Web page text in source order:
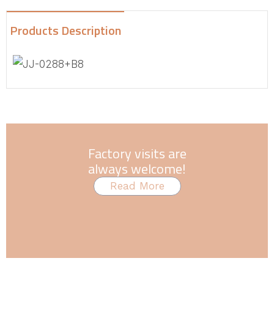
Products Description
Factory visits are
always welcome!
Read More